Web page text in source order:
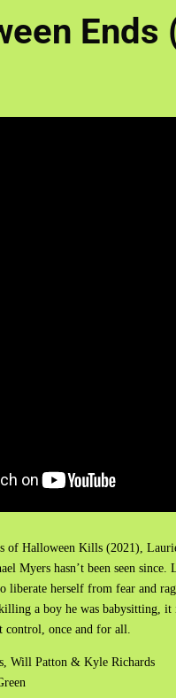
of Halloween Kills (2021),
Myers hasn’t been seen
liberate herself from fear and
a boy he was babysitting,
control, once and for all.
Will Patton & Kyle Richards